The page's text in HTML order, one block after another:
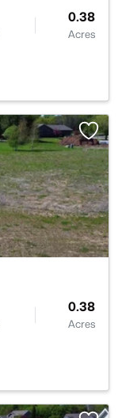
0.38
Acres
0.38
Acres